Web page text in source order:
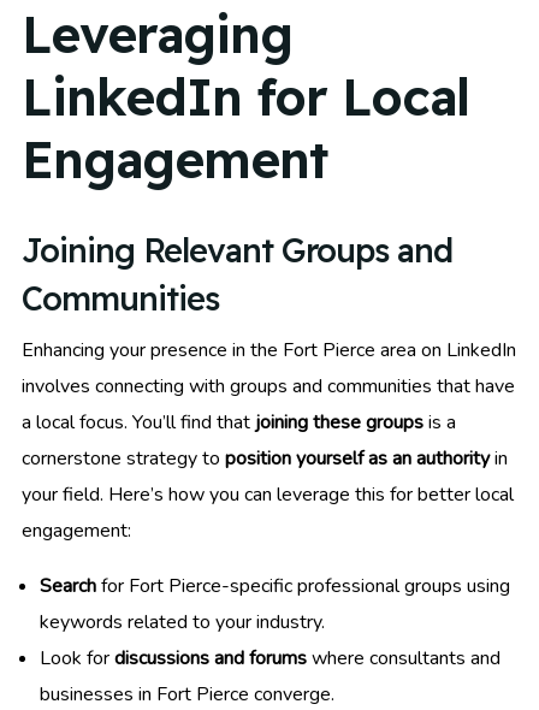
Leveraging
LinkedIn for Local
Engagement
Joining Relevant Groups and
Communities
Enhancing your presence in the Fort Pierce area on LinkedIn
involves connecting with groups and communities that have
a local focus. You’ll find that joining these groupsis a
cornerstone strategy to position yourself as an authorityin
your field. Here’s how you can leverage this for better local
engagement:
Searchfor Fort Pierce-specific professional groups using
keywords related to your industry.
Look fordiscussions and forumswhere consultants and
businesses in Fort Pierce converge.